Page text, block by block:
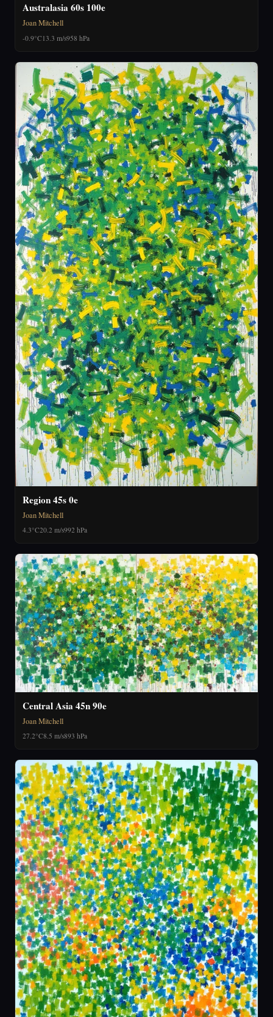
Australasia 60s 100e
Joan Mitchell
-0.9°C 13.3 m/s958 hPa
Region 45s 0e
Joan Mitchell
4.3°C20.2 m/s992 hPa
Central Asia 45n 90e
Joan Mitchell
27.2°C8.5 m/s893 hPa